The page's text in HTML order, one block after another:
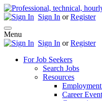
Sign In orRegister
Menu
Sign In orRegister
For Job Seekers
Search Jobs
Resources
Career